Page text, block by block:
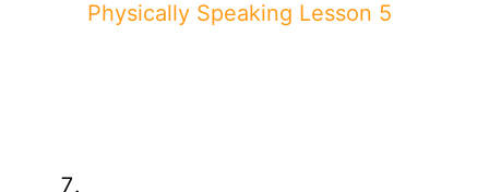
Physically Speaking Lesson 5